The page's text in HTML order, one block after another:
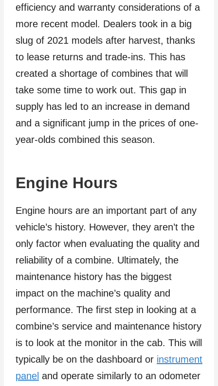
efficiency and warranty considerations of a
more recent model. Dealers took in a big
slug of 2021 models after harvest, thanks
to lease returns and trade-ins. This has
created a shortage of combines that will
take some time to work out. This gap in
supply has led to an increase in demand
and a significant jump in the prices of one-
year-olds combined this season.
Engine Hours
Engine hours are an important part of any
vehicle’s history. However, they aren’t the
only factor when evaluating the quality and
reliability of a combine. Ultimately, the
maintenance history has the biggest
impact on the machine’s quality and
performance. The first step in looking at a
combine’s service and maintenance history
is to look at the monitor in the cab. This will
typically be on the dashboard or instrument
panel and operate similarly to an odometer